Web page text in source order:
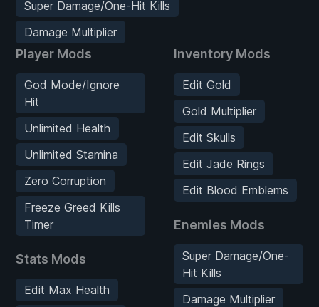
Super Damage/One-Hit Kills
Damage Multiplier
Player Mods
God Mode/Ignore
Hit
Unlimited Health
Unlimited Stamina
Zero Corruption
Freeze Greed Kills
Timer
Stats Mods
Edit Max Health
Inventory Mods
Edit Gold
Gold Multiplier
Edit Skulls
Edit Jade Rings
Edit Blood Emblems
Enemies Mods
Super Damage/One-
Hit Kills
Damage Multiplier